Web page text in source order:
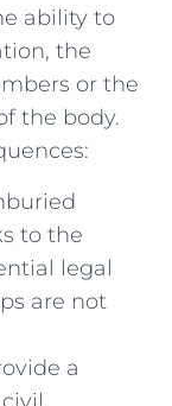
ability to
the
or the
⁣the body.
to ​the
legal
are‍ not
a